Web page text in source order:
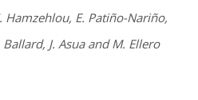
Hamzehlou, E. Patiño-Nariño,
J. Asua and M. Ellero